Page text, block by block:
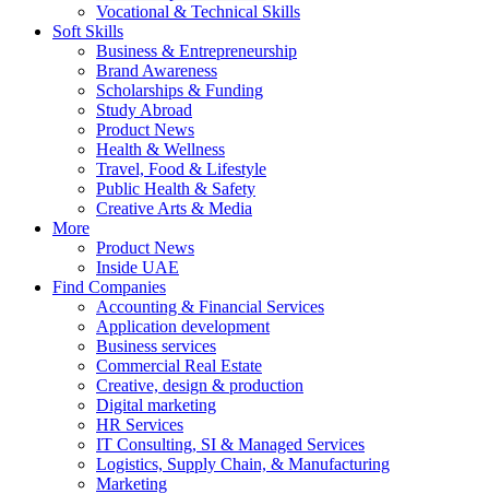
Vocational & Technical Skills
Soft Skills
Business & Entrepreneurship
Brand Awareness
Scholarships & Funding
Study Abroad
Product News
Health & Wellness
Travel, Food & Lifestyle
Public Health & Safety
Creative Arts & Media
More
Product News
Inside UAE
Find Companies
Accounting & Financial Services
Application development
Business services
Commercial Real Estate
Creative, design & production
Digital marketing
HR Services
IT Consulting, SI & Managed Services
Logistics, Supply Chain, & Manufacturing
Marketing